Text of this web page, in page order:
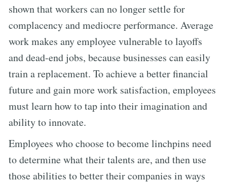
shown that workers can no longer settle for
complacency and mediocre performance. Average
work makes any employee vulnerable to layoffs
and dead-end jobs, because businesses can easily
train a replacement. To achieve a better financial
future and gain more work satisfaction, employees
must learn how to tap into their imagination and
ability to innovate.
Employees who choose to become linchpins need
to determine what their talents are, and then use
those abilities to better their companies in ways